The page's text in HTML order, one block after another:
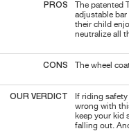
PROS
The
adjustable
their child
neutralize all
CONS The wheel
OUR VERDICT
If riding
wrong with
keep your kid
falling out.